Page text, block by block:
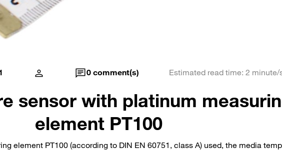
0 comment(s) Estimated read time: 2 minute/
sensor with platinum
element PT100
element PT100 (according to DIN EN 60751, class A) used, the media